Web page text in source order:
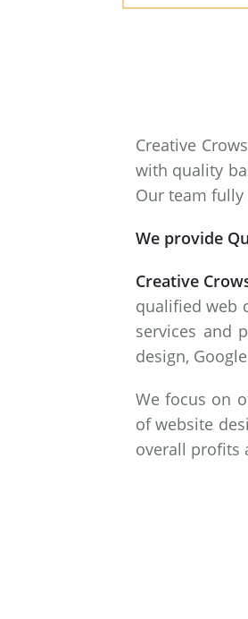
Creative
with quality
Our team
We provide
Creative
qualified web
services and
design,
We focus on
of website
overall profits